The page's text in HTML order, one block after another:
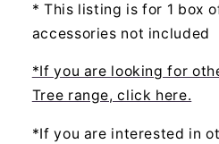
* This listing is for 1 box
accessories not included
*If you are looking for
Tree range, click here.
*If you are interested in